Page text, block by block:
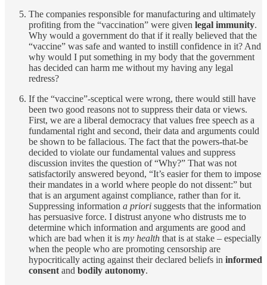
The companies responsible for manufacturing and ultimately
profiting from the “vaccination” were given legal immunity.
Why would a government do that if it really believed that the
“vaccine” was safe and wanted to instill confidence in it? And
why would I put something in my body that the government
has decided can harm me without my having any legal
redress?
If the “vaccine”-sceptical were wrong, there would still have
been two good reasons not to suppress their data or views.
First, we are a liberal democracy that values free speech as a
fundamental right and second, their data and arguments could
be shown to be fallacious. The fact that the powers-that-be
decided to violate our fundamental values and suppress
discussion invites the question of “Why?” That was not
satisfactorily answered beyond, “It’s easier for them to impose
their mandates in a world where people do not dissent:” but
that is an argument against compliance, rather than for it.
Suppressing information a priori suggests that the information
has persuasive force. I distrust anyone who distrusts me to
determine which information and arguments are good and
which are bad when it is my health that is at stake – especially
when the people who are promoting censorship are
hypocritically acting against their declared beliefs in informed
consent and bodily autonomy.